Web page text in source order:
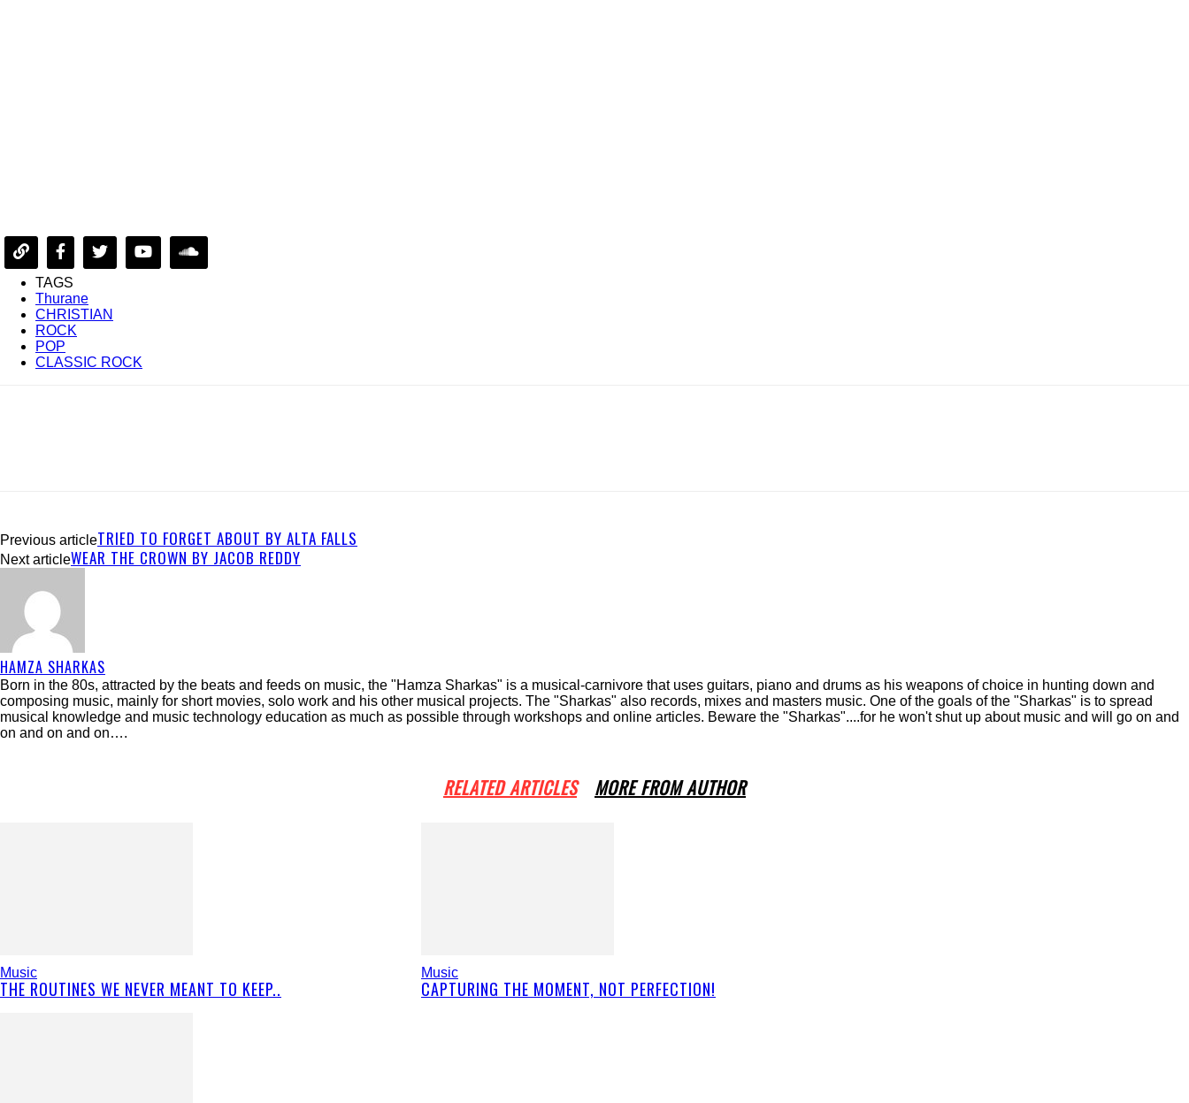
TAGS
Thurane
CHRISTIAN
ROCK
POP
CLASSIC ROCK
Previous articleTRIED TO FORGET ABOUT BY ALTA FALLS
Next articleWEAR THE CROWN BY JACOB REDDY
HAMZA SHARKAS
Born in the 80s, attracted by the beats and feeds on music, the "Hamza Sharkas" is a musical-carnivore that uses guitars, piano and drums as his weapons of choice in hunting down and
composing music, mainly for short movies, solo work and his other musical projects. The "Sharkas" also records, mixes and masters music. One of the goals of the "Sharkas" is to spread
musical knowledge and music technology education as much as possible through workshops and online articles. Beware the "Sharkas"....for he won't shut up about music and will go on and
on and on and on….
RELATED ARTICLES MORE FROM AUTHOR
Music
THE ROUTINES WE NEVER MEANT TO KEEP..
Music
CAPTURING THE MOMENT, NOT PERFECTION!